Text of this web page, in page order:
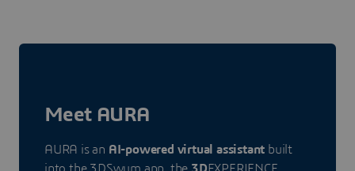
Meet AURA
AURA is an AI-powered virtual assistant built